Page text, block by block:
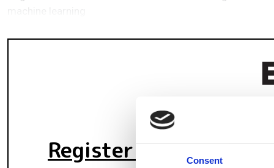
Consent
Register for FREEto